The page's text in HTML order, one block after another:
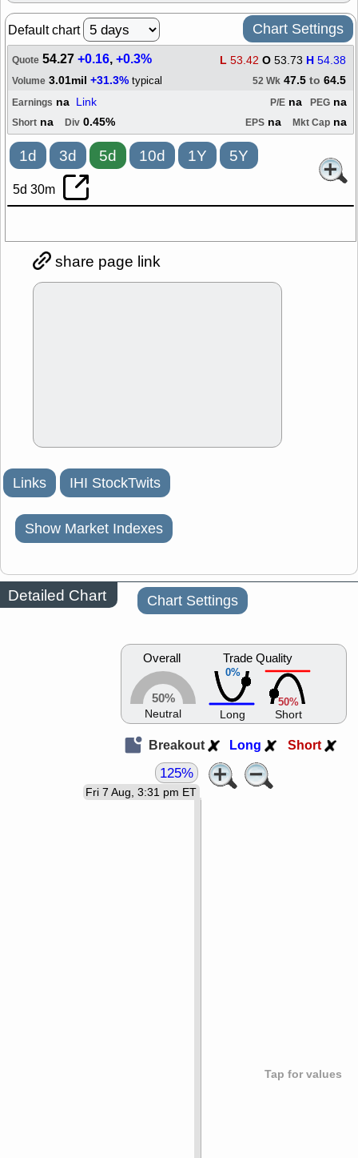
Default chart Chart Settings
Quote 54.27+0.16,+0.3% L 53.42 O 53.73 H 54.38
Volume 3.01mil +31.3% typical 52 Wk 47.5 to 64.5
Earnings na Link PEG na
P/E na
Short na Div 0.45% EPS na Mkt Cap na
1d 3d 5d 10d 1Y 5Y
5d 30m
share page link
Links IHI StockTwits
Show Market Indexes
Detailed Chart Chart Settings
Overall
50%
Neutral
0%
Trade Quality
Long
50%
Short
Breakout Long Short
Tap for values
Fri 7 Aug, 3:31 pm ET
125%